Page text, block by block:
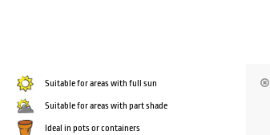
Suitable for areas with full sun
Suitable for areas with part shade
Ideal in pots or containers